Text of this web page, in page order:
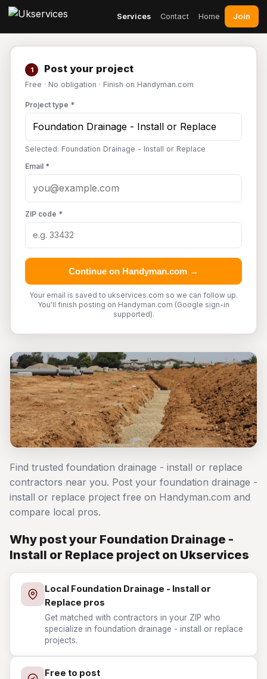
Services Contact Home Join
1 Post your project
Free · No obligation · Finish on Handyman.com
Project type *
Selected: Foundation Drainage - Install or Replace
Email *
ZIP code *
Continue on Handyman.com →
Your email is saved to ukservices.com so we can follow up.
You'll finish posting on Handyman.com (Google sign-in
supported).
Find trusted foundation drainage - install or replace
contractors near you. Post your foundation drainage -
install or replace project free on Handyman.com and
compare local pros.
Why post your Foundation Drainage -
Install or Replace project on Ukservices
Local Foundation Drainage - Install or
Replace pros
Get matched with contractors in your ZIP who
specialize in foundation drainage - install or replace
projects.
Free to post